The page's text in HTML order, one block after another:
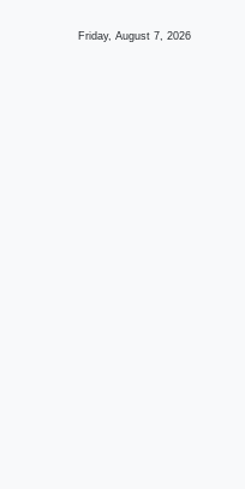
Friday, August 7, 2026